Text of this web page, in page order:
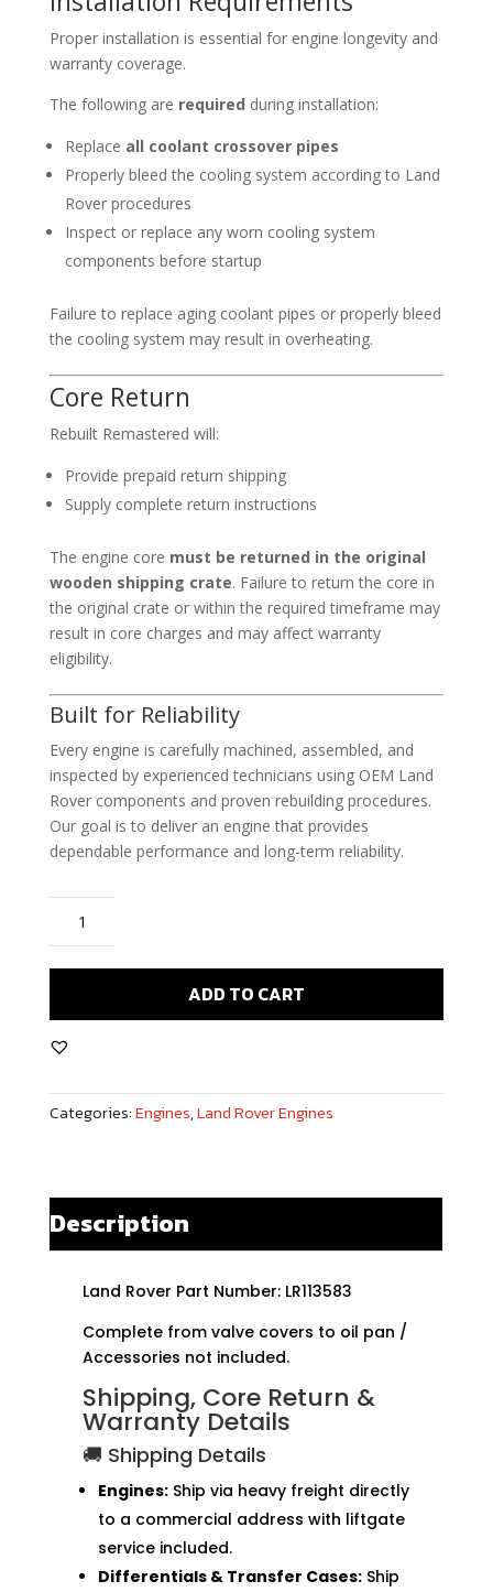
Proper installation is essential for engine longevity and
warranty coverage.
The following are required during installation:
Replace all coolant crossover pipes
Properly bleed the cooling system according to Land
Rover procedures
Inspect or replace any worn cooling system
components before startup
Failure to replace aging coolant pipes or properly bleed
the cooling system may result in overheating.
Core Return
Rebuilt Remastered will:
Provide prepaid return shipping
Supply complete return instructions
The engine core must be returned in the original
wooden shipping crate. Failure to return the core in
the original crate or within the required timeframe may
result in core charges and may affect warranty
eligibility.
Built for Reliability
Every engine is carefully machined, assembled, and
inspected by experienced technicians using OEM Land
Rover components and proven rebuilding procedures.
Our goal is to deliver an engine that provides
dependable performance and long-term reliability.
2022
SVR
5.0L
Supercharged
ADD TO CART
Categories:Engines,Land Rover Engines
Description
Land Rover Part Number: LR113583
Complete from valve covers to oil pan /
Accessories not included.
Shipping, Core Return &
Warranty Details
🚚 Shipping Details
Engines:Ship via heavy freight directly
to a commercial address with liftgate
service included.
Differentials & Transfer Cases:Ship